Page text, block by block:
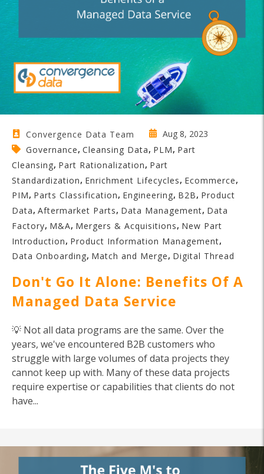
Convergence Data Team
Aug 8, 2023
Governance, Cleansing Data, PLM, Part
Cleansing, Part Rationalization, Part
Standardization, Enrichment Lifecycles, Ecommerce,
PIM, Parts Classification, Engineering, B2B, Product
Data, Aftermarket Parts, Data Management, Data
Factory, M&A, Mergers & Acquisitions, New Part
Introduction, Product Information Management,
Data Onboarding, Match and Merge, Digital Thread
Don't Go It Alone: Benefits Of A
Managed Data Service
💡 Not all data programs are the same. Over the
years, we've encountered B2B customers who
struggle with large volumes of data projects they
cannot keep up with. Many of these data projects
require expertise or capabilities that clients do not
have...